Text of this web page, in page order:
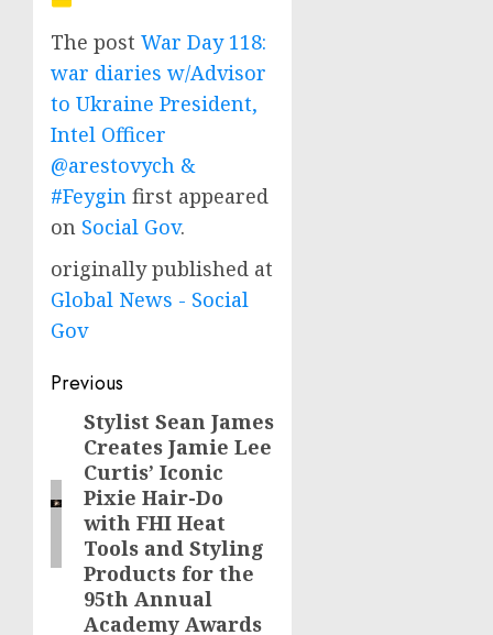
The post War Day 118:
war diaries w/Advisor
to Ukraine President,
Intel Officer
@arestovych &
#Feygin first appeared
on Social Gov.
originally published at
Global News - Social
Gov
Post
navigation
Previous
Previous
post:
Stylist Sean James
Creates Jamie Lee
Curtis’ Iconic
Pixie Hair-Do
with FHI Heat
Tools and Styling
Products for the
95th Annual
Academy Awards